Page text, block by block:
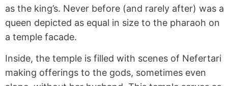
as the king’s. Never before (and rarely after) was a
queen depicted as equal in size to the pharaoh on
a temple facade.
Inside, the temple is filled with scenes of Nefertari
making offerings to the gods, sometimes even